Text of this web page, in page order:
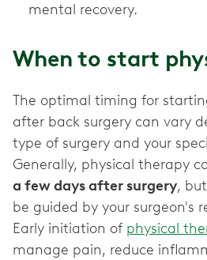
mental recovery.
When to start
The optimal timing for
after back surgery can vary
type of surgery and your
Generally, physical therapy
a few days after surgery,
be guided by your surgeon's
Early initiation of physical
manage pain, reduce